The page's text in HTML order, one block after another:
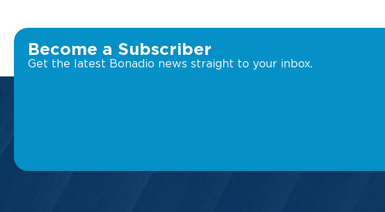
Become a Subscriber
Get the latest Bonadio news straight to your inbox.